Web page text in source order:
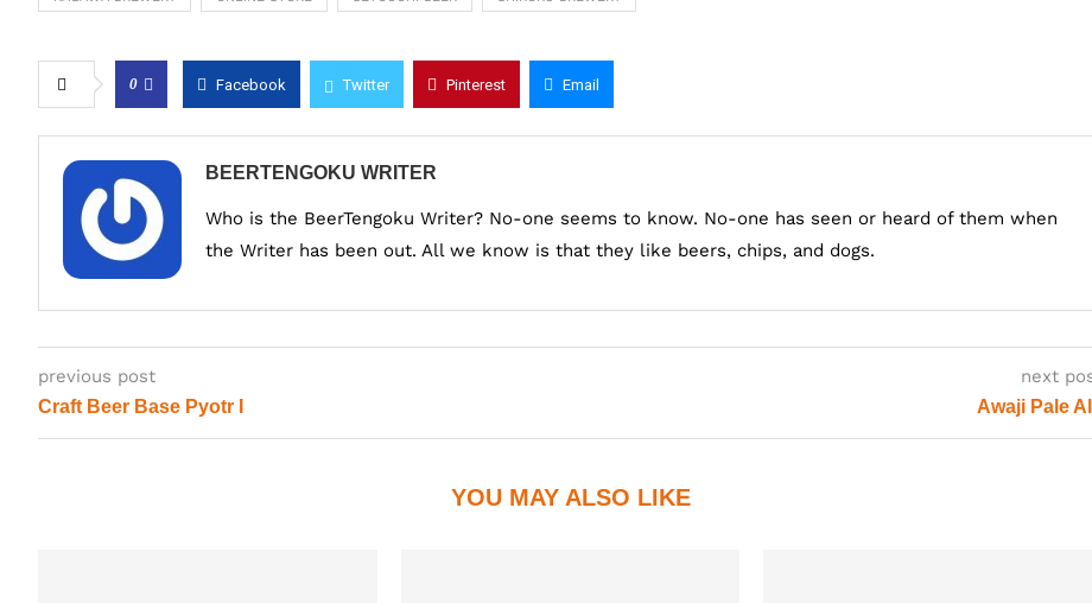
0 Facebook Twitter Pinterest Email
BEERTENGOKU WRITER
Who is the BeerTengoku Writer? No-one seems to know. No-one has seen or heard of them when
the Writer has been out. All we know is that they like beers, chips, and dogs.
previous post
Craft Beer Base Pyotr I
next
Awaji Pale
YOU MAY ALSO LIKE